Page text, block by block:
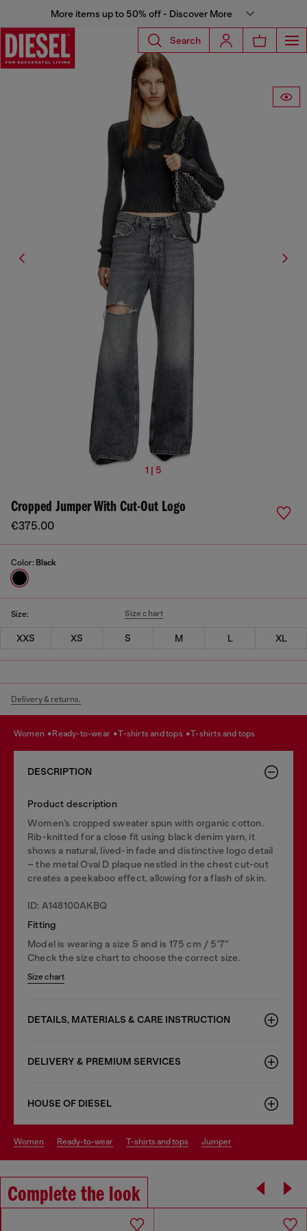
More items up to 50% off - Discover More
Search
1 | 5
Cropped Jumper With Cut-Out Logo
€375.00
Color: Black
Size: Size chart
XXS XS S M L XL
Delivery & returns.
women ready-to-wear t-shirts and tops t-shirts and tops
DESCRIPTION
Product description
Women’s cropped sweater spun with organic cotton.
Rib-knitted for a close fit using black denim yarn, it
shows a natural, lived-in fade and distinctive logo detail
– the metal Oval D plaque nestled in the chest cut-out
creates a peekaboo effect, allowing for a flash of skin.
ID: A148100AKBQ
Fitting
Model is wearing a size S and is 175 cm / 5'7''
Check the size chart to choose the correct size.
Size chart
DETAILS, MATERIALS & CARE INSTRUCTION
DELIVERY & PREMIUM SERVICES
HOUSE OF DIESEL
women ready-to-wear t-shirts and tops jumper
Complete the look